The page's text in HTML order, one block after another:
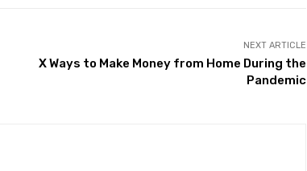
NEXT ARTICLE
X Ways to Make Money from Home During the
Pandemic